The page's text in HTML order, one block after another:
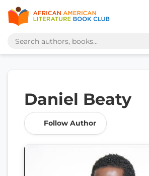
Daniel Beaty
Follow Author